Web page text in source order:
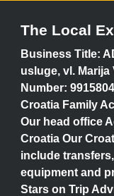
The Local
Business Title:
usluge, vl. Marija
Number:
Croatia Family
Our head office
Croatia Our
include
equipment and
Stars on Trip